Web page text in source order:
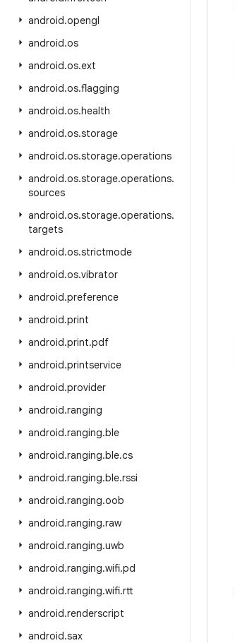
android.opengl
android.os
android.os.ext
android.os.flagging
android.os.health
android.os.storage
android.os.storage.operations
android.os.storage.operations.
sources
android.os.storage.operations.
targets
android.os.strictmode
android.os.vibrator
android.preference
android.print
android.print.pdf
android.printservice
android.provider
android.ranging
android.ranging.ble
android.ranging.ble.cs
android.ranging.ble.rssi
android.ranging.oob
android.ranging.raw
android.ranging.uwb
android.ranging.wifi.pd
android.ranging.wifi.rtt
android.renderscript
android.sax